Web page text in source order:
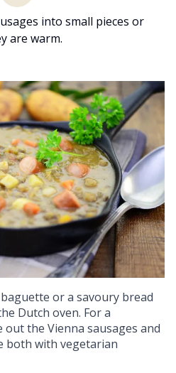
into small pieces or
are warm.
or a savoury bread
Dutch oven. For a
the Vienna sausages and
both with vegetarian